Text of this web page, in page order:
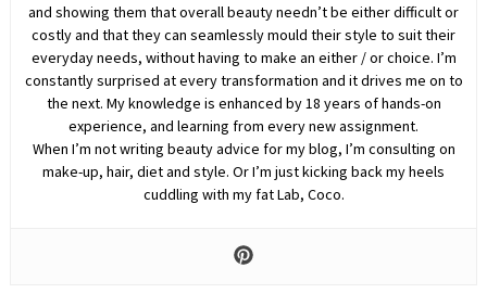
and showing them that overall beauty needn’t be either difficult or
costly and that they can seamlessly mould their style to suit their
everyday needs, without having to make an either / or choice. I’m
constantly surprised at every transformation and it drives me on to
the next. My knowledge is enhanced by 18 years of hands-on
experience, and learning from every new assignment.
When I’m not writing beauty advice for my blog, I’m consulting on
make-up, hair, diet and style. Or I’m just kicking back my heels
cuddling with my fat Lab, Coco.